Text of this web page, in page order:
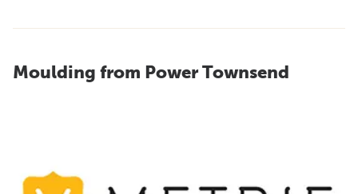
Moulding from Power Townsend